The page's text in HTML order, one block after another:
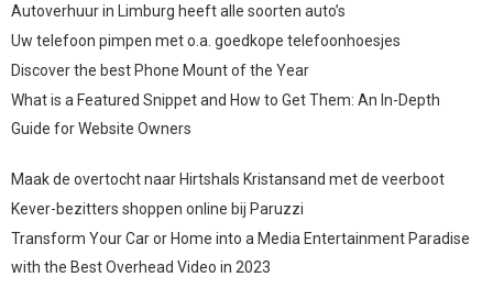
Autoverhuur in Limburg heeft alle soorten auto’s
Uw telefoon pimpen met o.a. goedkope telefoonhoesjes
Discover the best Phone Mount of the Year
What is a Featured Snippet and How to Get Them: An In-Depth
Guide for Website Owners
Maak de overtocht naar Hirtshals Kristansand met de veerboot
Kever-bezitters shoppen online bij Paruzzi
Transform Your Car or Home into a Media Entertainment Paradise
with the Best Overhead Video in 2023